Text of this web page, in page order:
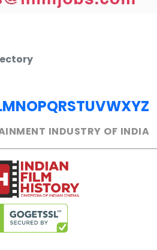
MNOPQRSTUVWXYZ
INDUSTRY OF INDIA